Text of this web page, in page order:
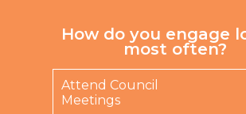
How do you engage
most often?
Attend Council
Meetings